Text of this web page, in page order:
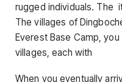
rugged individuals. The
The villages of
Everest Base Camp,
villages, each with
When you eventually